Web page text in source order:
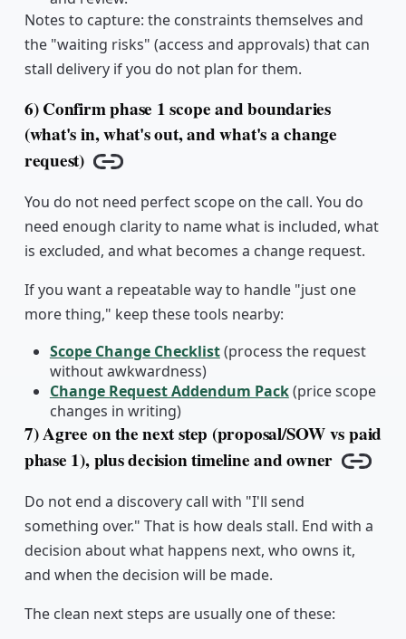
Notes to capture: the constraints themselves and
the "waiting risks" (access and approvals) that can
stall delivery if you do not plan for them.
6) Confirm phase 1 scope and boundaries
(what's in, what's out, and what's a change
request)
Copy link
You do not need perfect scope on the call. You do
need enough clarity to name what is included, what
is excluded, and what becomes a change request.
If you want a repeatable way to handle "just one
more thing," keep these tools nearby:
Scope Change Checklist(process the request
without awkwardness)
Change Request Addendum Pack(price scope
changes in writing)
7) Agree on the next step (proposal/SOW vs paid
phase 1), plus decision timeline and owner
Copy
Do not end a discovery call with "I'll send
something over." That is how deals stall. End with a
decision about what happens next, who owns it,
and when the decision will be made.
The clean next steps are usually one of these: